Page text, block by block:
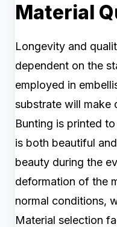
Material
Longevity and
dependent on the
employed in
substrate will make
Bunting is printed
is both beautiful
beauty during the
deformation of the
normal conditions,
Material selection